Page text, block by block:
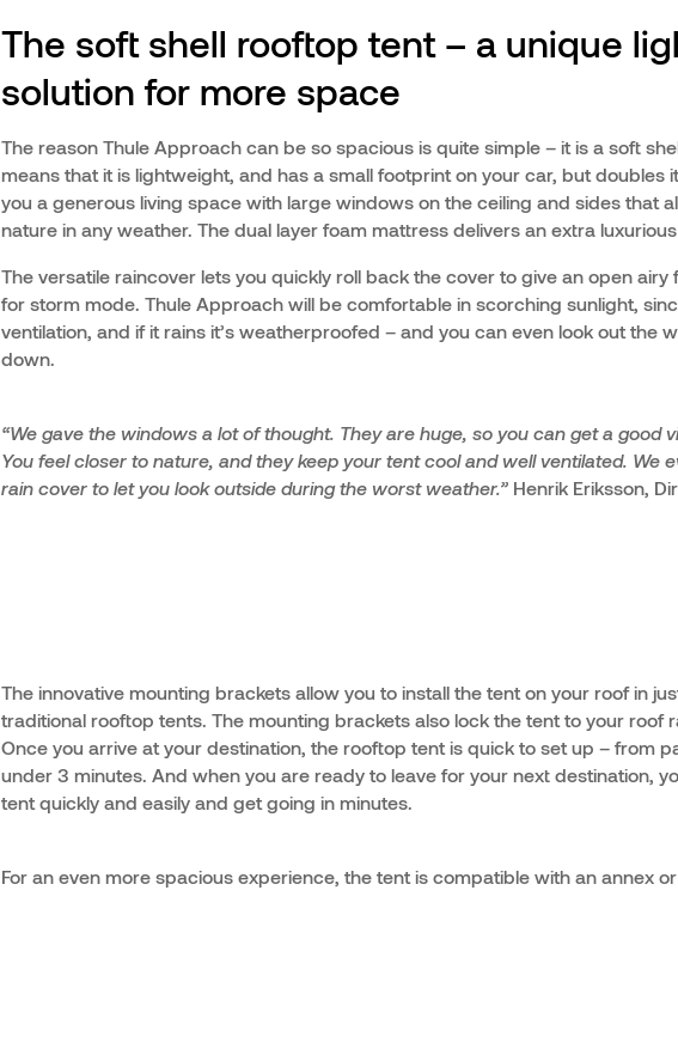
The soft shell rooftop tent – a unique
solution for more space
The reason Thule Approach can be so spacious is quite simple – it is a soft
means that it is lightweight, and has a small footprint on your car, but doubles
you a generous living space with large windows on the ceiling and sides that
nature in any weather. The dual layer foam mattress delivers an extra
The versatile raincover lets you quickly roll back the cover to give an open airy
for storm mode. Thule Approach will be comfortable in scorching sunlight,
ventilation, and if it rains it’s weatherproofed – and you can even look out the
down.
“We gave the windows a lot of thought. They are huge, so you can get a good
You feel closer to nature, and they keep your tent cool and well ventilated. We
rain cover to let you look outside during the worst weather.” Henrik Eriksson,
The innovative mounting brackets allow you to install the tent on your roof in
traditional rooftop tents. The mounting brackets also lock the tent to your roof
Once you arrive at your destination, the rooftop tent is quick to set up – from
under 3 minutes. And when you are ready to leave for your next destination,
tent quickly and easily and get going in minutes.
For an even more spacious experience, the tent is compatible with an annex